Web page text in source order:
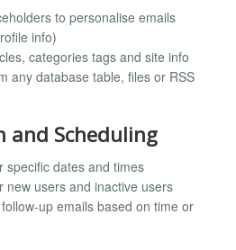
to personalise emails
info)
categories tags and site info
any database table, files or RSS
and Scheduling
specific dates and times
new users and inactive users
up emails based on time or